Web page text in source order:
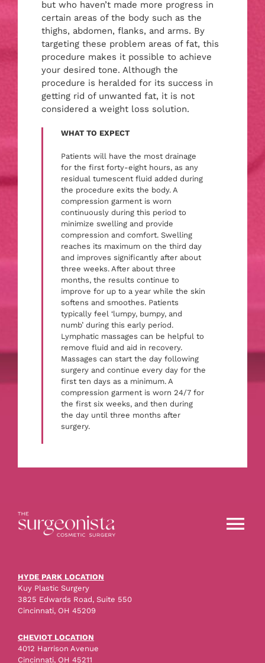
but who haven’t made more progress in
certain areas of the body such as the
thighs, abdomen, flanks, and arms. By
targeting these problem areas of fat, this
procedure makes it possible to achieve
your desired tone. Although the
procedure is heralded for its success in
getting rid of unwanted fat, it is not
considered a weight loss solution.
WHAT TO EXPECT
Patients will have the most drainage
for the first forty-eight hours, as any
residual tumescent fluid added during
the procedure exits the body. A
compression garment is worn
continuously during this period to
minimize swelling and provide
compression and comfort. Swelling
reaches its maximum on the third day
and improves significantly after about
three weeks. After about three
months, the results continue to
improve for up to a year while the skin
softens and smoothes. Patients
typically feel ‘lumpy, bumpy, and
numb’ during this early period.
Lymphatic massages can be helpful to
remove fluid and aid in recovery.
Massages can start the day following
surgery and continue every day for the
first ten days as a minimum. A
compression garment is worn 24/7 for
the first six weeks, and then during
the day until three months after
surgery.
Procedures
Before & After
HYDE PARK LOCATION
Kuy Plastic Surgery
3825 Edwards Road, Suite 550
Cincinnati, OH 45209
CHEVIOT LOCATION
4012 Harrison Avenue
Cincinnati, OH 45211